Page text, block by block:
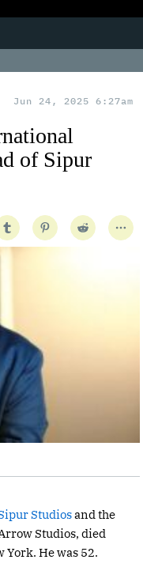
Jun 24, 2025 6:27am
of Sipur
Studiosand the
Studios, died
York. He was 52.